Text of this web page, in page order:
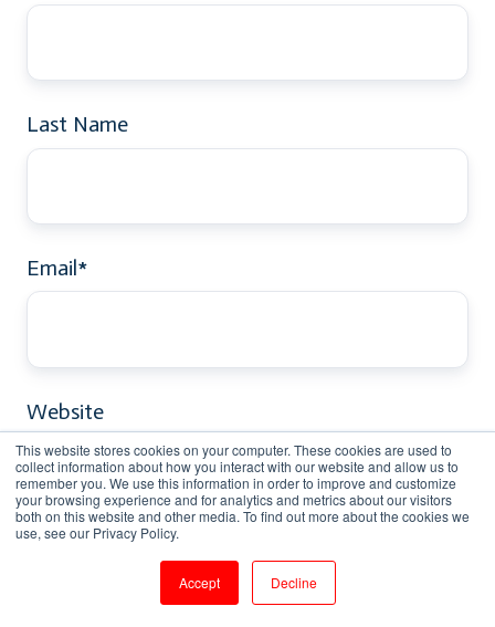
This website stores cookies on your computer. These cookies are used to
collect information about how you interact with our website and allow us to
remember you. We use this information in order to improve and customize
your browsing experience and for analytics and metrics about our visitors
both on this website and other media. To find out more about the cookies we
use, see our Privacy Policy.
Accept Decline
Last Name
Email*
Website